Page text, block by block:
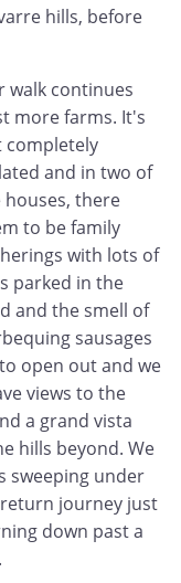
hills, before
walk continues
more farms. It's
completely
and in two of
houses, there
to be family
with lots of
parked in the
and the smell of
sausages
open out and we
views to the
a grand vista
hills beyond. We
sweeping under
journey just
down past a